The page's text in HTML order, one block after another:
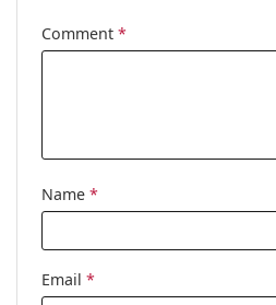
Comment *
Name *
Email *